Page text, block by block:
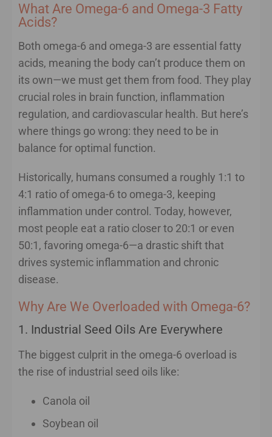
What Are Omega-6 and Omega-3 Fatty
Acids?
Both omega-6 and omega-3 are essential fatty
acids, meaning the body can’t produce them on
its own—we must get them from food. They play
crucial roles in brain function, inflammation
regulation, and cardiovascular health. But here’s
where things go wrong: they need to be in
balance for optimal function.
Historically, humans consumed a roughly 1:1 to
4:1 ratio of omega-6 to omega-3, keeping
inflammation under control. Today, however,
most people eat a ratio closer to 20:1 or even
50:1, favoring omega-6—a drastic shift that
drives systemic inflammation and chronic
disease.
Why Are We Overloaded with Omega-6?
1. Industrial Seed Oils Are Everywhere
The biggest culprit in the omega-6 overload is
the rise of industrial seed oils like:
Canola oil
Soybean oil